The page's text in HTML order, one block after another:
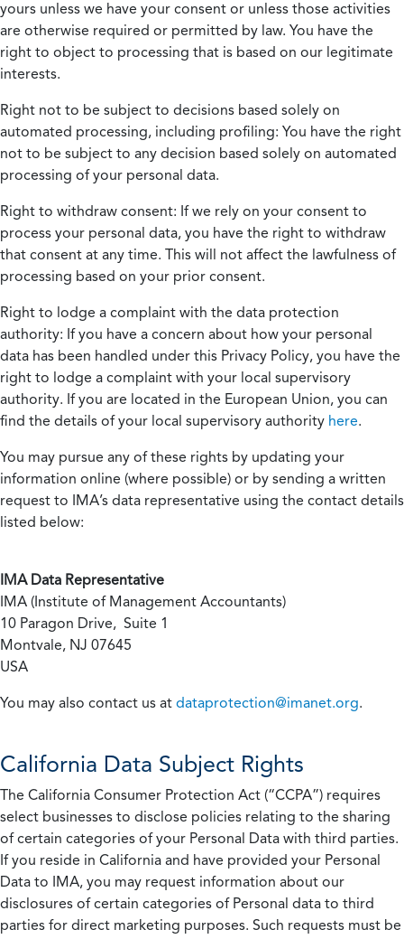
yours unless we have your consent or unless those activities
are otherwise required or permitted by law. You have the
right to object to processing that is based on our legitimate
interests.
Right not to be subject to decisions based solely on
automated processing, including profiling: You have the right
not to be subject to any decision based solely on automated
processing of your personal data.
Right to withdraw consent: If we rely on your consent to
process your personal data, you have the right to withdraw
that consent at any time. This will not affect the lawfulness of
processing based on your prior consent.
Right to lodge a complaint with the data protection
authority: If you have a concern about how your personal
data has been handled under this Privacy Policy, you have the
right to lodge a complaint with your local supervisory
authority. If you are located in the European Union, you can
find the details of your local supervisory authority here.
You may pursue any of these rights by updating your
information online (where possible) or by sending a written
request to IMA’s data representative using the contact details
listed below:
IMA Data Representative
IMA (Institute of Management Accountants)
10 Paragon Drive, Suite 1
Montvale, NJ 07645
USA
You may also contact us at dataprotection@imanet.org.
California Data Subject Rights
The California Consumer Protection Act (“CCPA”) requires
select businesses to disclose policies relating to the sharing
of certain categories of your Personal Data with third parties.
If you reside in California and have provided your Personal
Data to IMA, you may request information about our
disclosures of certain categories of Personal data to third
parties for direct marketing purposes. Such requests must be